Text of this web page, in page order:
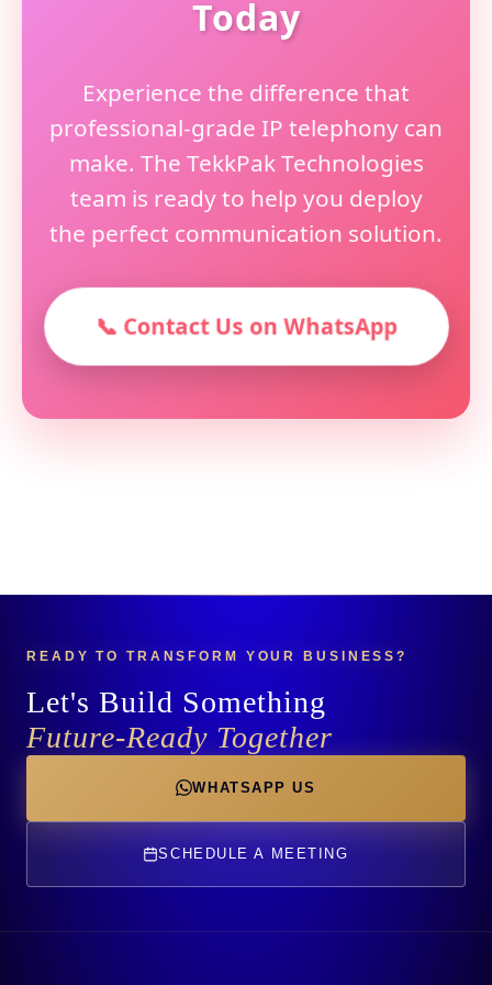
Today
Experience the difference that
professional-grade IP telephony can
make. The TekkPak Technologies
team is ready to help you deploy
the perfect communication solution.
📞 Contact Us on WhatsApp
READY TO TRANSFORM YOUR BUSINESS?
Let's Build Something
Future-Ready Together
WHATSAPP US
SCHEDULE A MEETING